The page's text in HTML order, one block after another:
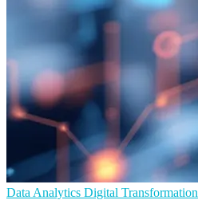
Data Analytics Digital Transformation